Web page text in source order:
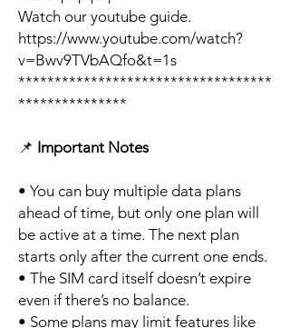
Watch our youtube guide.
https://www.youtube.com/watch?
v=Bwv9TVbAQfo&t=1s
***********************************
***************
📌 Important Notes
• You can buy multiple data plans
ahead of time, but only one plan will
be active at a time. The next plan
starts only after the current one ends.
• The SIM card itself doesn’t expire
even if there’s no balance.
• Some plans may limit features like